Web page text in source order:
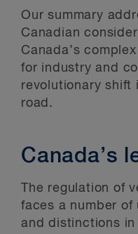
Our summary
Canadian
Canada’s
for industry and
revolutionary shift
road.
Canada’s
The regulation of
faces a number of
and distinctions in